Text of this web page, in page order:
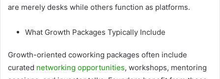
are merely desks while others function as platforms.
What Growth Packages Typically Include
Growth-oriented coworking packages often include
curated networking opportunities, workshops, mentoring